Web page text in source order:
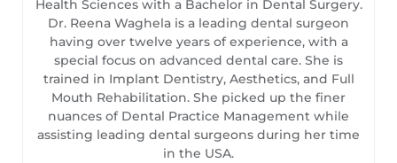
Health Sciences with a Bachelor in Dental Surgery.
Dr. Reena Waghela is a leading dental surgeon
having over twelve years of experience, with a
special focus on advanced dental care. She is
trained in Implant Dentistry, Aesthetics, and Full
Mouth Rehabilitation. She picked up the finer
nuances of Dental Practice Management while
assisting leading dental surgeons during her time
in the USA.